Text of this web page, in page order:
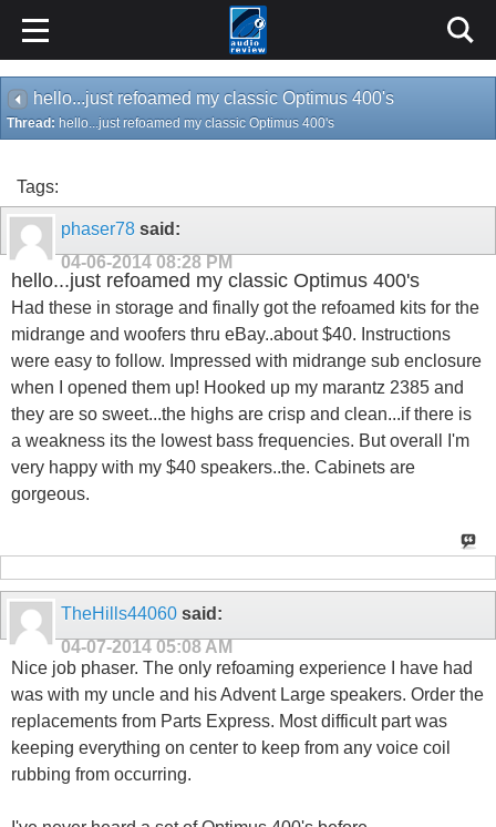
hello...just refoamed my classic Optimus 400's
Thread: hello...just refoamed my classic Optimus 400's
Tags:
phaser78 said:
04-06-2014 08:28 PM
hello...just refoamed my classic Optimus 400's
Had these in storage and finally got the refoamed kits for the
midrange and woofers thru eBay..about $40. Instructions
were easy to follow. Impressed with midrange sub enclosure
when I opened them up! Hooked up my marantz 2385 and
they are so sweet...the highs are crisp and clean...if there is
a weakness its the lowest bass frequencies. But overall I'm
very happy with my $40 speakers..the. Cabinets are
gorgeous.
TheHills44060 said:
04-07-2014 05:08 AM
Nice job phaser. The only refoaming experience I have had
was with my uncle and his Advent Large speakers. Order the
replacements from Parts Express. Most difficult part was
keeping everything on center to keep from any voice coil
rubbing from occurring.